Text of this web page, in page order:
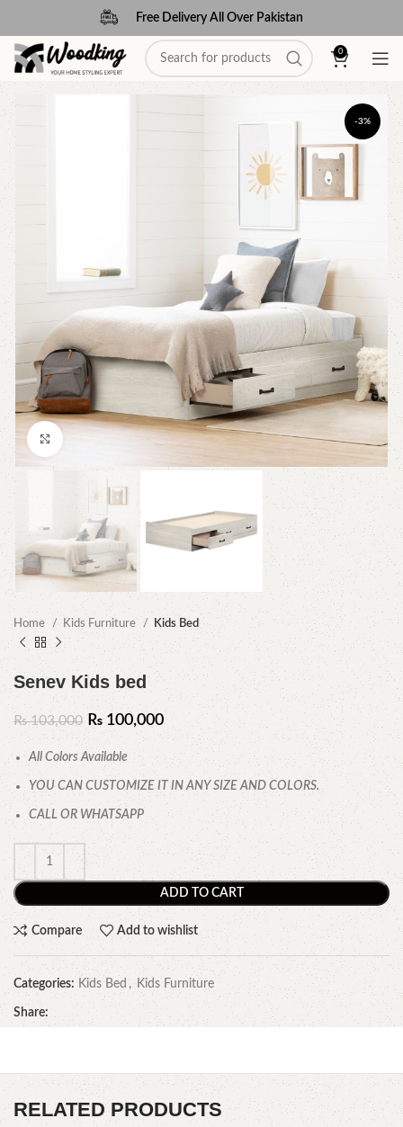
Free Delivery All Over Pakistan
0
-3%
Home Kids Furniture Kids Bed
Senev Kids bed
₨103,000 ₨100,000
All Colors Available
YOU CAN CUSTOMIZE IT IN ANY SIZE AND COLORS.
CALL OR WHATSAPP
ADD TO CART
Compare Add to wishlist
Categories: Kids Bed , Kids Furniture
Share:
RELATED PRODUCTS